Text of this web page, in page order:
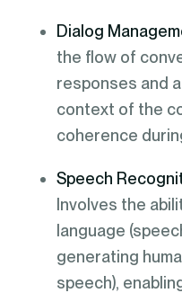
Dialog
the flow of
responses and
context of the
coherence
Speech
Involves the
language
generating
speech),